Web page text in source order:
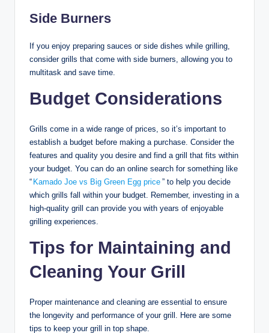
Side Burners
If you enjoy preparing sauces or side dishes while grilling,
consider grills that come with side burners, allowing you to
multitask and save time.
Budget Considerations
Grills come in a wide range of prices, so it’s important to
establish a budget before making a purchase. Consider the
features and quality you desire and find a grill that fits within
your budget. You can do an online search for something like
“ Kamado Joe vs Big Green Egg price ” to help you decide
which grills fall within your budget. Remember, investing in a
high-quality grill can provide you with years of enjoyable
grilling experiences.
Tips for Maintaining and
Cleaning Your Grill
Proper maintenance and cleaning are essential to ensure
the longevity and performance of your grill. Here are some
tips to keep your grill in top shape.